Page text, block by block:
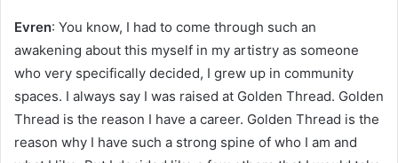
Evren: You know, I had to come through such an
awakening about this myself in my artistry as someone
who very specifically decided, I grew up in community
spaces. I always say I was raised at Golden Thread. Golden
Thread is the reason I have a career. Golden Thread is the
reason why I have such a strong spine of who I am and